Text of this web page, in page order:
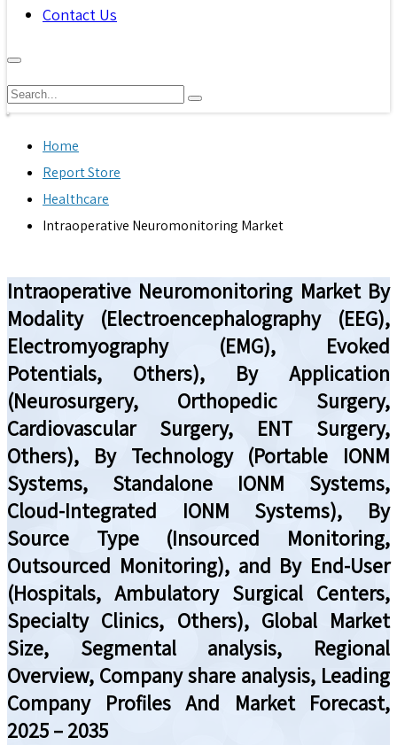
Contact Us
Home
Report Store
Healthcare
Intraoperative Neuromonitoring Market
Intraoperative Neuromonitoring Market By
Modality (Electroencephalography (EEG),
Electromyography (EMG), Evoked
Potentials, Others), By Application
(Neurosurgery, Orthopedic Surgery,
Cardiovascular Surgery, ENT Surgery,
Others), By Technology (Portable IONM
Systems, Standalone IONM Systems,
Cloud-Integrated IONM Systems), By
Source Type (Insourced Monitoring,
Outsourced Monitoring), and By End-User
(Hospitals, Ambulatory Surgical Centers,
Specialty Clinics, Others), Global Market
Size, Segmental analysis, Regional
Overview, Company share analysis, Leading
Company Profiles And Market Forecast,
2025 – 2035